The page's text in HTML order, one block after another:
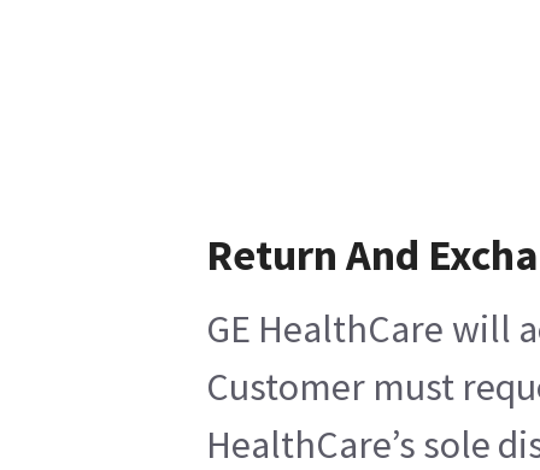
Return And
GE HealthCare will
Customer must
HealthCare’s sole